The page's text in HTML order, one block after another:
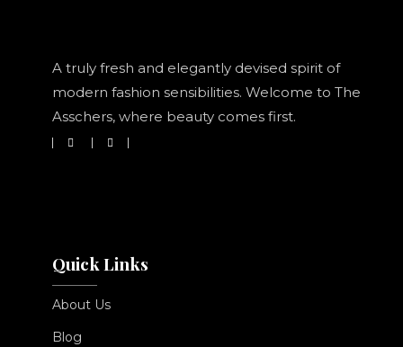
A truly fresh and elegantly devised spirit of
modern fashion sensibilities. Welcome to The
Asschers, where beauty comes first.
Quick Links
About Us
Blog